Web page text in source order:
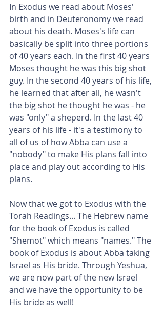
In Exodus we read about Moses'
birth and in Deuteronomy we read
about his death. Moses's life can
basically be split into three portions
of 40 years each. In the first 40 years
Moses thought he was this big shot
guy. In the second 40 years of his life,
he learned that after all, he wasn't
the big shot he thought he was - he
was "only" a sheperd. In the last 40
years of his life - it's a testimony to
all of us of how Abba can use a
"nobody" to make His plans fall into
place and play out according to His
plans.
Now that we got to Exodus with the
Torah Readings... The Hebrew name
for the book of Exodus is called
"Shemot" which means "names." The
book of Exodus is about Abba taking
Israel as His bride. Through Yeshua,
we are now part of the new Israel
and we have the opportunity to be
His bride as well!